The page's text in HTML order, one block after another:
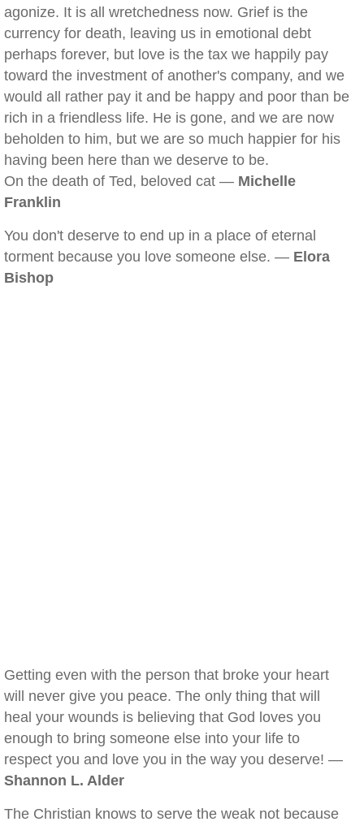
agonize. It is all wretchedness now. Grief is the
currency for death, leaving us in emotional debt
perhaps forever, but love is the tax we happily pay
toward the investment of another's company, and we
would all rather pay it and be happy and poor than be
rich in a friendless life. He is gone, and we are now
beholden to him, but we are so much happier for his
having been here than we deserve to be.
On the death of Ted, beloved cat — Michelle
Franklin
You don't deserve to end up in a place of eternal
torment because you love someone else. — Elora
Bishop
Getting even with the person that broke your heart
will never give you peace. The only thing that will
heal your wounds is believing that God loves you
enough to bring someone else into your life to
respect you and love you in the way you deserve! —
Shannon L. Alder
The Christian knows to serve the weak not because